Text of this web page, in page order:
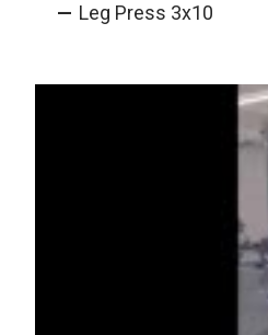
Leg Press 3x10